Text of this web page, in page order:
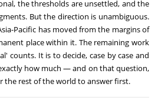
the thresholds are unsettled, and the
But the direction is unambiguous.
Pacific has moved from the margins of
place within it. The remaining work
counts. It is to decide, case by case and
how much — and on that question,
the rest of the world to answer first.